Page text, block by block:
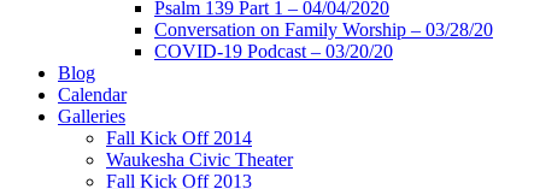
Psalm 139 Part 1 – 04/04/2020
Conversation on Family Worship – 03/28/20
COVID-19 Podcast – 03/20/20
Blog
Calendar
Galleries
Fall Kick Off 2014
Waukesha Civic Theater
Fall Kick Off 2013